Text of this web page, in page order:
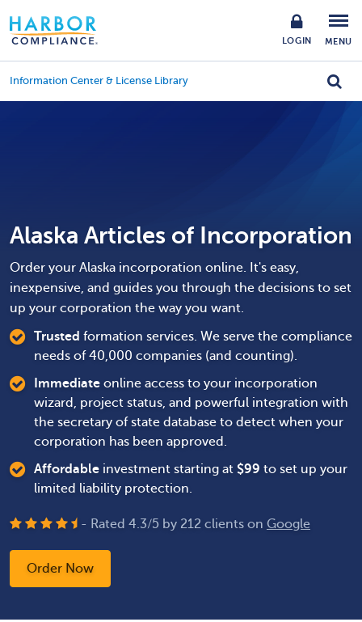
LOGIN MENU
Information Center & License Library
Alaska Articles of Incorporation
Order your Alaska incorporation online. It's easy,
inexpensive, and guides you through the decisions to set
up your corporation the way you want.
Trusted formation services. We serve the compliance
needs of 40,000 companies (and counting).
Immediate online access to your incorporation
wizard, project status, and powerful integration with
the secretary of state database to detect when your
corporation has been approved.
Affordable investment starting at $99 to set up your
limited liability protection.
- Rated 4.3/5 by 212 clients on Google
Order Now